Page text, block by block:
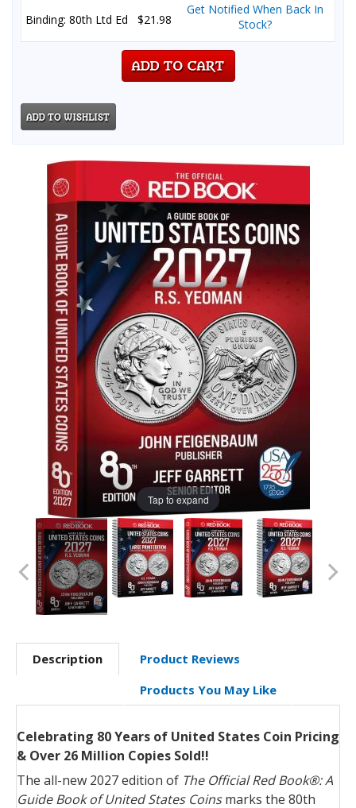
Binding: 80th Ltd Ed $21.98
Get Notified When Back In
Stock?
Tap to expand
Description
Product Reviews
Products You May Like
Celebrating 80 Years of United States Coin Pricing
& Over 26 Million Copies Sold!!
The all-new 2027 edition of The Official Red Book®: A
Guide Book of United States Coins marks the 80th